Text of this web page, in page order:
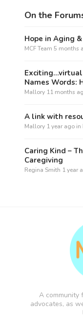
On the
Hope in Aging
MCF Team 5 months
Exciting…virtual
Names Words:
Mallory 11 months
A link with
Mallory 1 year ago in
Caring Kind –
Caregiving
Regina Smith 1 year
A community
advocates, as